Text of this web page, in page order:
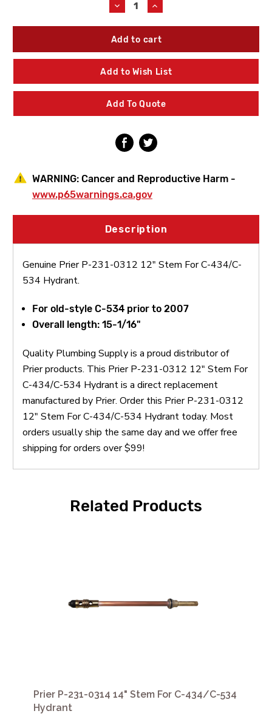
Decrease
Quantity
of
Prier
231-
0312
12"
For
C-
434/C-
Hydrant
Increase
Quantity
of
Prier
231-
0312
12"
For
C-
434/C-
Hydrant
Add to Wish List
Add To Quote
WARNING: Cancer and Reproductive Harm -
www.p65warnings.ca.gov
Description
Genuine Prier P-231-0312 12" Stem For C-434/C-
534 Hydrant.
For old-style C-534 prior to 2007
Overall length: 15-1/16"
Quality Plumbing Supply is a proud distributor of
Prier products. This Prier P-231-0312 12" Stem For
C-434/C-534 Hydrant is a direct replacement
manufactured by Prier. Order this Prier P-231-0312
12" Stem For C-434/C-534 Hydrant today. Most
orders usually ship the same day and we offer free
shipping for orders over $99!
Related Products
Prier P-231-0314 14" Stem For C-434/C-534
Hydrant